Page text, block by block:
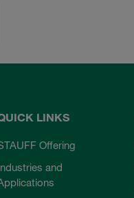
LINKS
Offering
and